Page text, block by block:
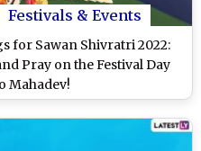
Festivals & Events
for Sawan Shivratri 2022:
Pray on the Festival Day
Mahadev!